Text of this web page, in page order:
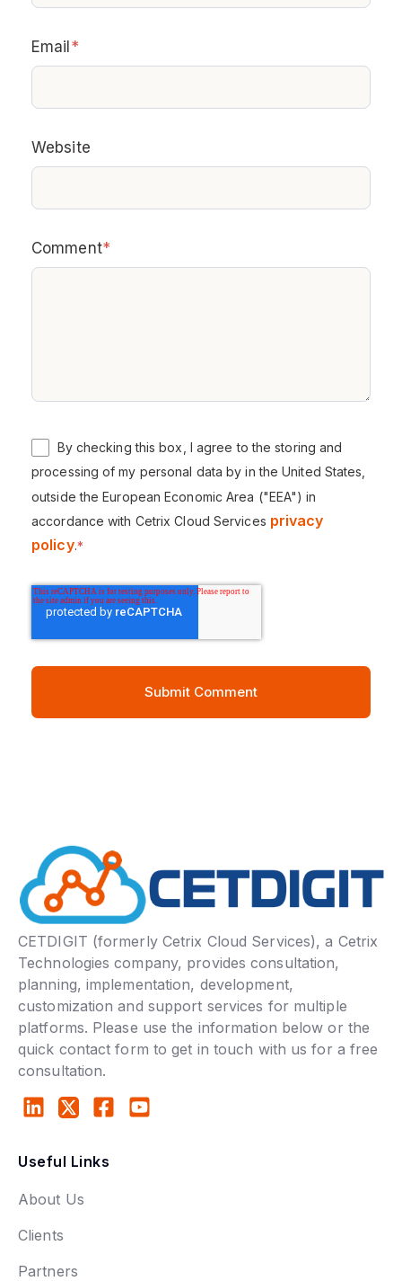
Email*
Website
Comment*
By checking this box, I agree to the storing and
processing of my personal data by in the United States,
outside the European Economic Area ("EEA") in
accordance with Cetrix Cloud Services privacy
policy.*
CETDIGIT (formerly Cetrix Cloud Services), a Cetrix
Technologies company, provides consultation,
planning, implementation, development,
customization and support services for multiple
platforms. Please use the information below or the
quick contact form to get in touch with us for a free
consultation.
Useful Links
About Us
Clients
Partners